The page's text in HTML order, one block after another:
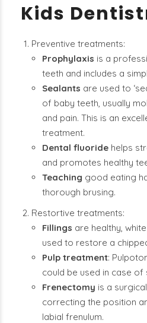
Kids
Preventive treatments:
Prophylaxis is a
teeth and includes a
Sealants are used to
of baby teeth, usually
and pain. This is an
treatment.
Dental fluoride helps
and promotes healthy
Teaching good eating
thorough brusing.
Restortive treatments:
Fillings are healthy,
used to restore a
Pulp treatment:
could be used in case of
Frenectomy is a
correcting the position
labial frenulum.